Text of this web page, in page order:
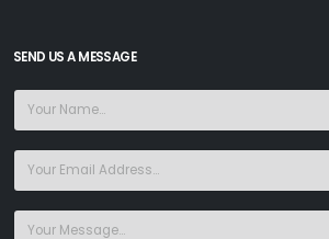
SEND US A MESSAGE